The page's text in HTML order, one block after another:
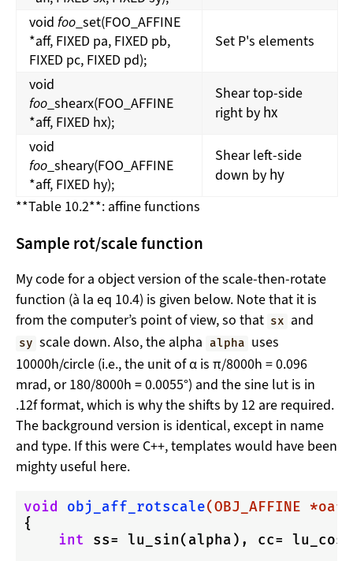
void foo _set(FOO_AFFINE
*aff, FIXED pa, FIXED pb,
FIXED pc, FIXED pd);
Set P's elements
void
foo _shearx(FOO_AFFINE
*aff, FIXED hx);
Shear top-side
right by hx
void
foo _sheary(FOO_AFFINE
*aff, FIXED hy);
Shear left-side
down by hy
**Table 10.2**: affine functions
Sample rot/scale function
My code for a object version of the scale-then-rotate
function (à la eq 10.4) is given below. Note that it is
from the computer’s point of view, so that sx and
sy scale down. Also, the alpha alpha uses
10000h/circle (i.e., the unit of α is π/8000h = 0.096
mrad, or 180/8000h = 0.0055°) and the sine lut is in
.12f format, which is why the shifts by 12 are required.
The background version is identical, except in name
and type. If this were C++, templates would have been
mighty useful here.
void obj_aff_rotscale(OBJ_AFFINE
{
int ss= lu_sin(alpha), cc=